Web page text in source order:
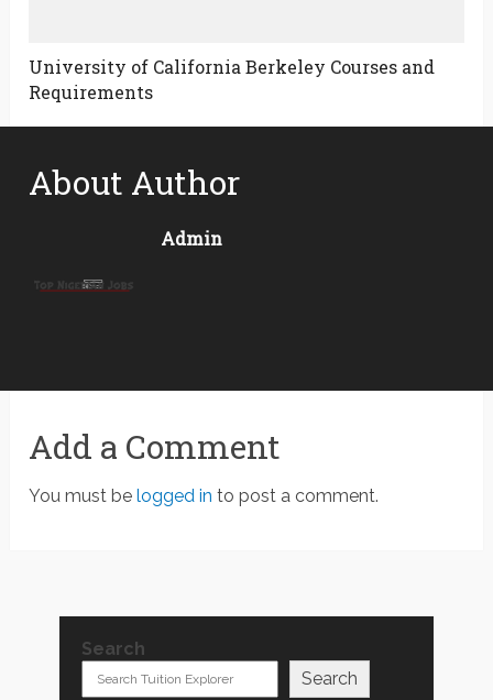
University of California Berkeley Courses and
Requirements
About Author
Admin
Add a Comment
You must belogged in to post a comment.
Search
Search